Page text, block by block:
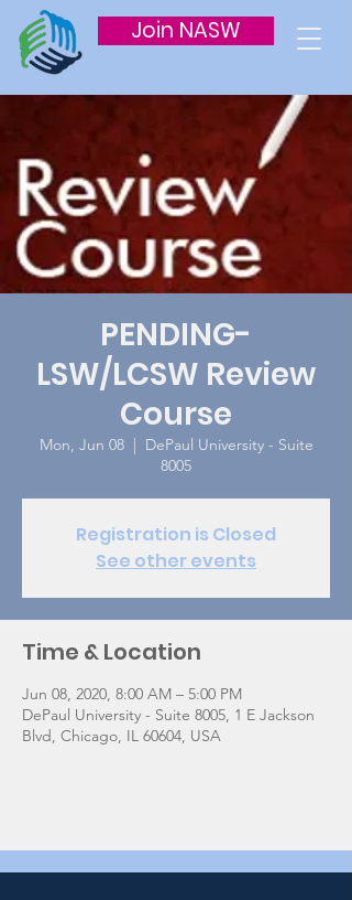
Join NASW
PENDING-
LSW/LCSW Review
Course
Mon, Jun 08
  |
DePaul University - Suite
8005
Registration is Closed
See other events
Time & Location
Jun 08, 2020, 8:00 AM – 5:00 PM
DePaul University - Suite 8005, 1 E Jackson
Blvd, Chicago, IL 60604, USA